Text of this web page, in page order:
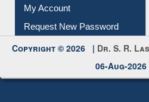
My Account
Request New Password
Copyright © 2026 | Dr. S. R.
06-Aug-2026